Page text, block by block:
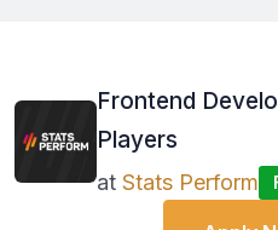
Frontend
Players
at Stats Perform